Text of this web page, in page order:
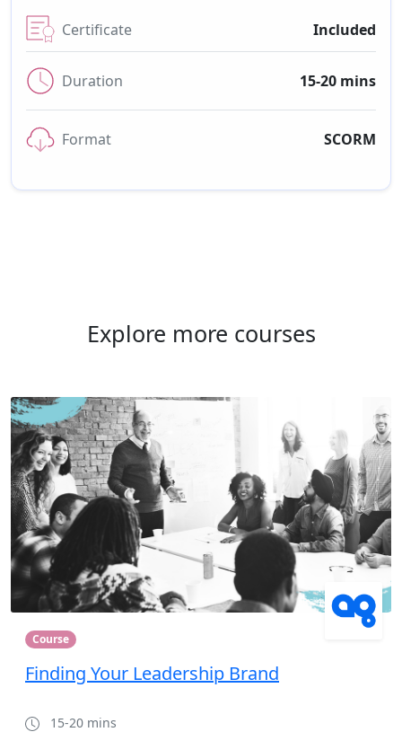
Certificate Included
Duration 15-20 mins
Format SCORM
Explore more courses
Course
Finding Your Leadership Brand
15-20 mins